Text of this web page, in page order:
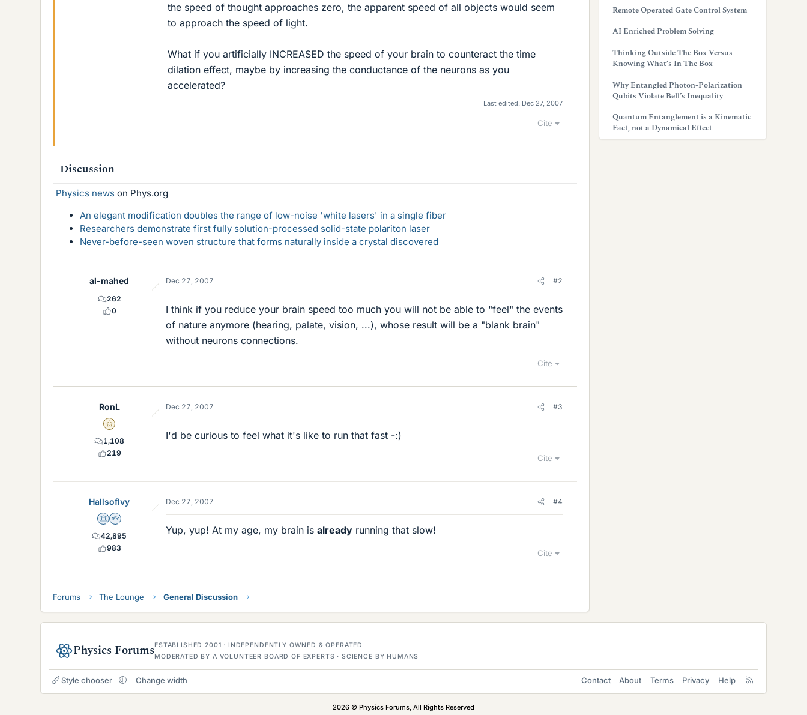
the speed of thought approaches zero, the apparent speed of all objects would seem
to approach the speed of light.
What if you artificially INCREASED the speed of your brain to counteract the time
dilation effect, maybe by increasing the conductance of the neurons as you
accelerated?
Last edited: Dec 27, 2007
Cite
Discussion
Physics news on Phys.org
An elegant modification doubles the range of low-noise 'white lasers' in a single fiber
Researchers demonstrate first fully solution-processed solid-state polariton laser
Never-before-seen woven structure that forms naturally inside a crystal discovered
al-mahed
262
0
Dec 27, 2007 #2
I think if you reduce your brain speed too much you will not be able to "feel" the events
of nature anymore (hearing, palate, vision, ...), whose result will be a "blank brain"
without neurons connections.
Cite
RonL
Gold Member
1,108
219
Dec 27, 2007 #3
I'd be curious to feel what it's like to run that fast -:)
Cite
HallsofIvy
Science Advisor
Homework Helper
42,895
983
Dec 27, 2007 #4
Yup, yup! At my age, my brain is already running that slow!
Cite
Forums The Lounge General Discussion
Remote Operated Gate Control System
AI Enriched Problem Solving
Thinking Outside The Box Versus
Knowing What’s In The Box
Why Entangled Photon-Polarization
Qubits Violate Bell’s Inequality
Quantum Entanglement is a Kinematic
Fact, not a Dynamical Effect
Physics ForumsESTABLISHED 2001 · INDEPENDENTLY OWNED & OPERATED
MODERATED BY A VOLUNTEER BOARD OF EXPERTS · SCIENCE BY HUMANS
Style chooser Change width Contact About Terms Privacy Help
2026 © Physics Forums, All Rights Reserved